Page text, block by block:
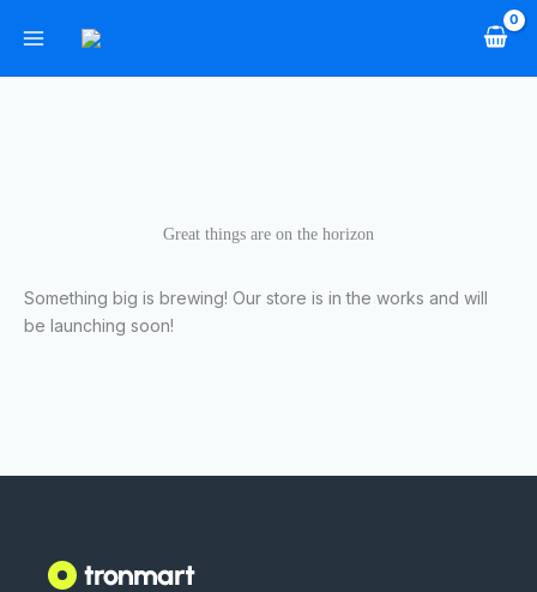
Great things are on the horizon
Something big is brewing! Our store is in the works and will
be launching soon!